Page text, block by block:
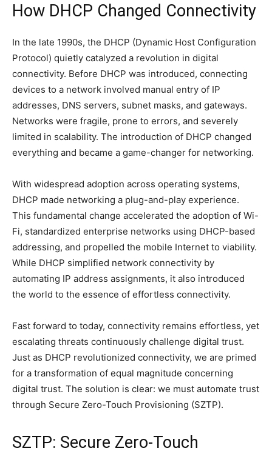
How DHCP Changed Connectivity
In the late 1990s, the DHCP (Dynamic Host Configuration
Protocol) quietly catalyzed a revolution in digital
connectivity. Before DHCP was introduced, connecting
devices to a network involved manual entry of IP
addresses, DNS servers, subnet masks, and gateways.
Networks were fragile, prone to errors, and severely
limited in scalability. The introduction of DHCP changed
everything and became a game-changer for networking.
With widespread adoption across operating systems,
DHCP made networking a plug-and-play experience.
This fundamental change accelerated the adoption of Wi-
Fi, standardized enterprise networks using DHCP-based
addressing, and propelled the mobile Internet to viability.
While DHCP simplified network connectivity by
automating IP address assignments, it also introduced
the world to the essence of effortless connectivity.
Fast forward to today, connectivity remains effortless, yet
escalating threats continuously challenge digital trust.
Just as DHCP revolutionized connectivity, we are primed
for a transformation of equal magnitude concerning
digital trust. The solution is clear: we must automate trust
through Secure Zero-Touch Provisioning (SZTP).
SZTP: Secure Zero-Touch